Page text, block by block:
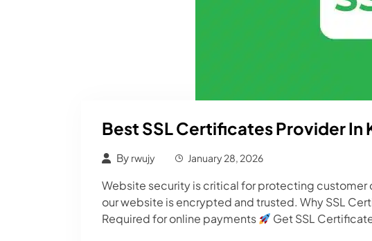
Best SSL Certificates Provider In
By rwujy January 28, 2026
Website security is critical for protecting customer
our website is encrypted and trusted. Why SSL
Required for online payments
Get SSL